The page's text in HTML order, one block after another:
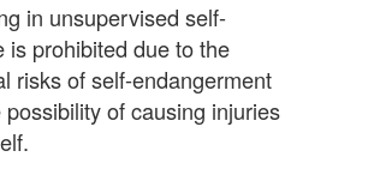
in unsupervised self-
is prohibited due to the
risks of self-endangerment
possibility of causing injuries